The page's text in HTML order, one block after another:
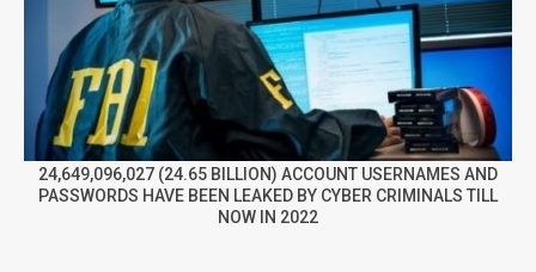
24,649,096,027 (24.65 BILLION) ACCOUNT USERNAMES AND
PASSWORDS HAVE BEEN LEAKED BY CYBER CRIMINALS TILL
NOW IN 2022